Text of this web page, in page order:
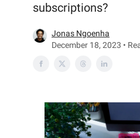
subscriptions?
Jonas Ngoenha
December 18, 2023 •